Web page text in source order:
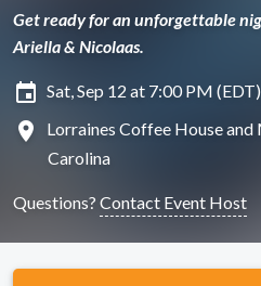
Get ready for an unforgettable
Ariella & Nicolaas.
insert_invitation Sat, Sep 12 at 7:00 PM (EDT)
location_on
Lorraines Coffee House
Carolina
Questions? Contact Event Host